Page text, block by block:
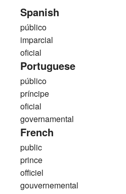
Spanish
público
imparcial
oficial
Portuguese
público
príncipe
oficial
governamental
French
public
prince
officiel
gouvernemental